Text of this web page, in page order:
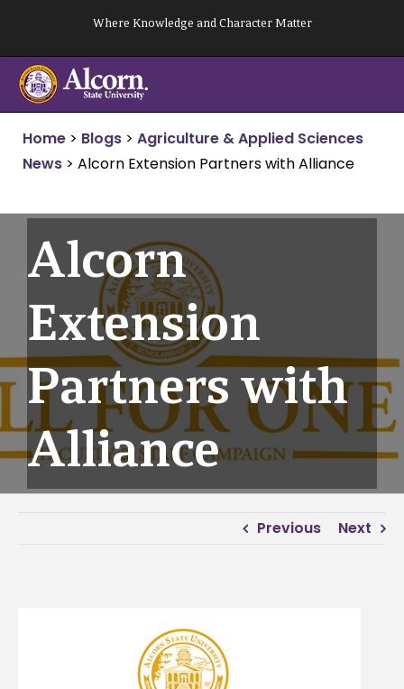
content
Where Knowledge and Character Matter
Home > Blogs > Agriculture & Applied Sciences
News > Alcorn Extension Partners with Alliance
Alcorn
Extension
Partners with
Alliance
Previous Next